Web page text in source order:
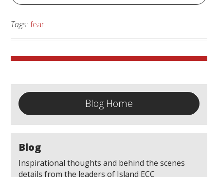
Tags:fear
Blog Home
Blog
Inspirational thoughts and behind the scenes
details from the leaders of Island ECC